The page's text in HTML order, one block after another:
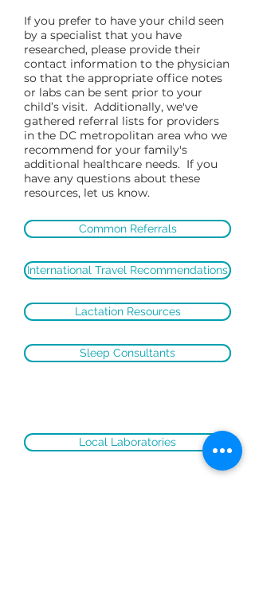
If you prefer to have your child seen
by a specialist that you have
researched, please provide their
contact information to the physician
so that the appropriate office notes
or labs can be sent prior to your
child’s visit. Additionally, we've
gathered referral lists for providers
in the DC metropolitan area who we
recommend for your family's
additional healthcare needs. If you
have any questions about these
resources, let us know.
Common Referrals
International Travel Recommendations
Lactation Resources
Sleep Consultants
Local Laboratories